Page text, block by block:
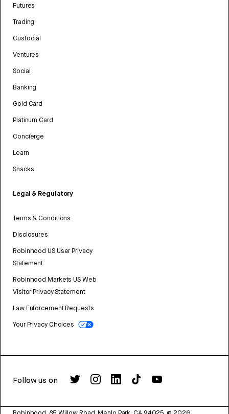
Futures
Trading
Custodial
Ventures
Social
Banking
Gold Card
Platinum Card
Concierge
Learn
Snacks
Legal & Regulatory
Terms & Conditions
Disclosures
Robinhood US User Privacy
Statement
Robinhood Markets US Web
Visitor Privacy Statement
Law Enforcement Requests
Your Privacy Choices
Follow us on